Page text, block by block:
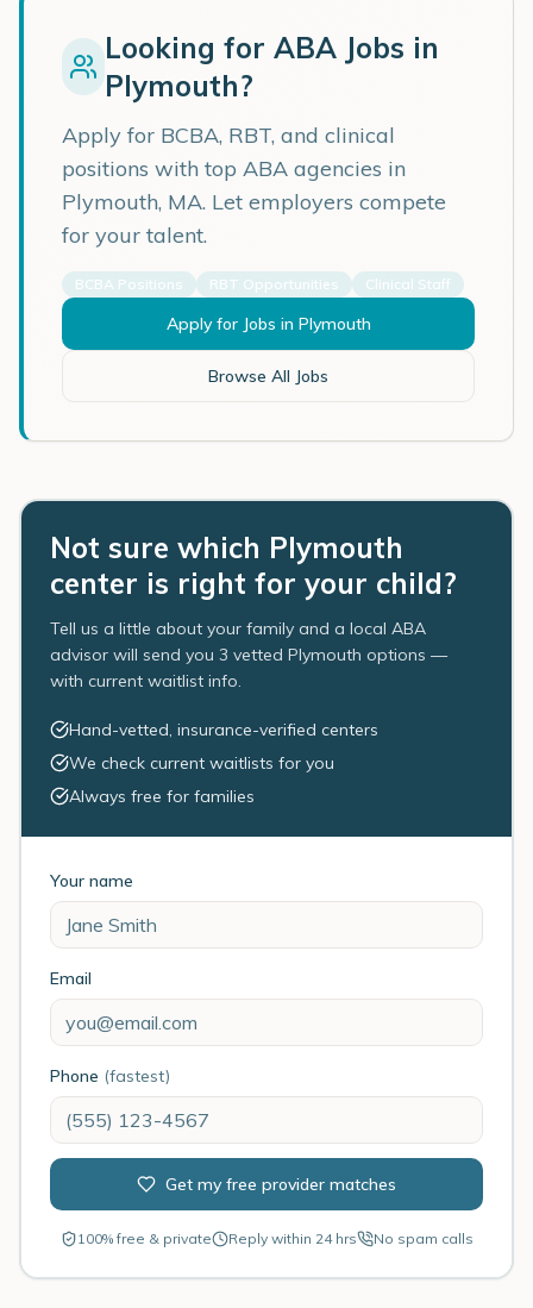
Looking for ABA Jobs in
Plymouth?
Apply for BCBA, RBT, and clinical
positions with top ABA agencies in
Plymouth, MA. Let employers compete
for your talent.
BCBA Positions RBT Opportunities Clinical Staff
Apply for Jobs in Plymouth
Browse All Jobs
Not sure which Plymouth
center is right for your child?
Tell us a little about your family and a local ABA
advisor will send you 3 vetted Plymouth options —
with current waitlist info.
Hand-vetted, insurance-verified centers
We check current waitlists for you
Always free for families
Your name
Email
Phone (fastest)
Get my free provider matches
100% free & private Reply within 24 hrs No spam calls